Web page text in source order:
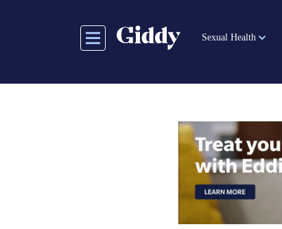
Sexual Health